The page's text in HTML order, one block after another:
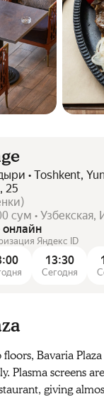
• Toshkent,
25
)
сум • Узбекская,
Яндекс ID
13:30
Сегодня
Bavaria
Plasma screens
giving